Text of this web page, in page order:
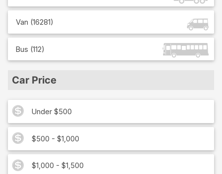
Van (16281)
Bus (112)
Car Price
Under $500
$500 - $1,000
$1,000 - $1,500